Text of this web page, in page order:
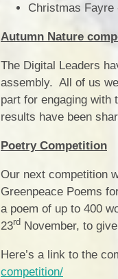
Christmas Fayre
Autumn Nature
The Digital Leaders
assembly. All of us
part for engaging
results have been
Poetry Competition
Our next competition
Greenpeace Poems
a poem of up to 400
23rd November, to
Here’s a link to the
competition/